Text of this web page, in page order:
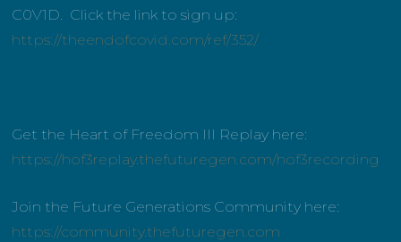
C0V1D. Click the link to sign up:
https://theendofcovid.com/ref/352/
Get the Heart of Freedom III Replay here:
https://hof3replay.thefuturegen.com/hof3recording
Join the Future Generations Community here:
https://community.thefuturegen.com